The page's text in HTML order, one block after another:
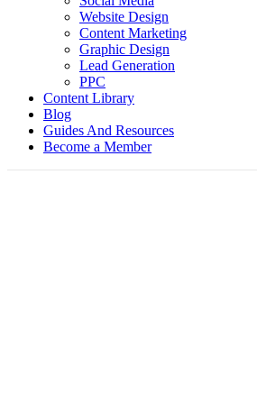
Website Design
Content Marketing
Graphic Design
Lead Generation
PPC
Content Library
Blog
Guides And Resources
Become a Member